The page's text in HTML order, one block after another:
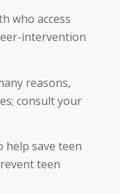
who access
intervention
reasons,
consult your
help save teen
teen